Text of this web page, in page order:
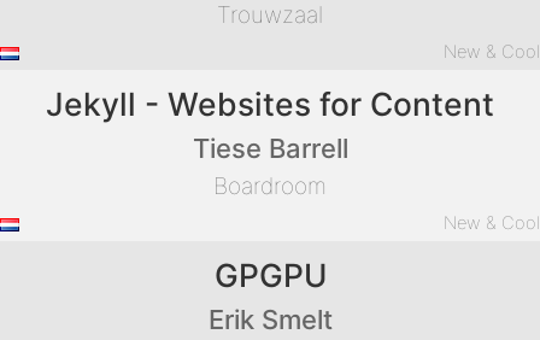
Trouwzaal
New & Cool
Jekyll - Websites for Content
Tiese Barrell
Boardroom
New & Cool
GPGPU
Erik Smelt